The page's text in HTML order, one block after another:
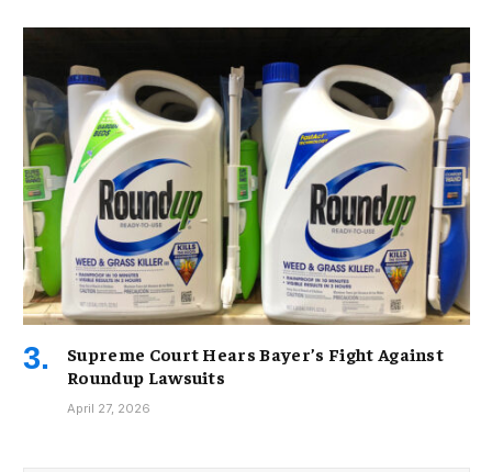
Supreme Court Hears Bayer’s Fight Against
Roundup Lawsuits
April 27, 2026